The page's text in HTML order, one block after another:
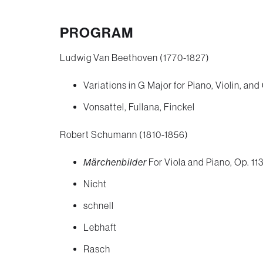
pianist. A grand,
quintet easily stands
Schumann, Brahms, and
fanciful works by
intense sonic and
whose bracing duo for
contemporaries Ravel
PROGRAM
Ludwig Van Beethoven (1770-1827)
Variations in G Major for Piano, Violin, and
Vonsattel, Fullana, Finckel
Robert Schumann (1810-1856)
Märchenbilder For Viola and Piano, Op.
Nicht
schnell
Lebhaft
Rasch